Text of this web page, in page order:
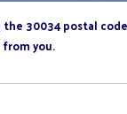
30034 postal code
you.